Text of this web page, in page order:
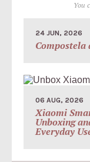
You
24 JUN, 2026
Compostela
06 AUG, 2026
Xiaomi
Unboxing
Everyday